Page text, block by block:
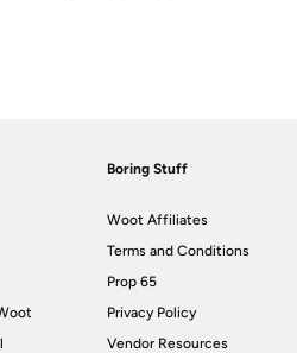
Boring Stuff
Woot Affiliates
Terms and Conditions
Prop 65
Privacy Policy
Vendor Resources